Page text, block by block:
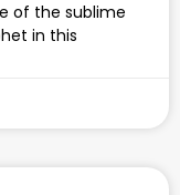
of the sublime
in this